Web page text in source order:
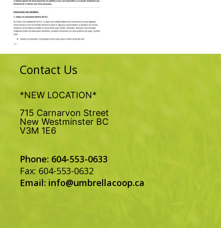
Contact Us
*NEW LOCATION*
715 Carnarvon Street
New Westminster BC
V3M 1E6
Phone: 604-553-0633
Fax: 604-553-0632
Email: info@umbrellacoop.ca